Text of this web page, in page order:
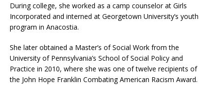
During college, she worked as a camp counselor at Girls
Incorporated and interned at Georgetown University’s youth
program in Anacostia.
She later obtained a Master’s of Social Work from the
University of Pennsylvania’s School of Social Policy and
Practice in 2010, where she was one of twelve recipients of
the John Hope Franklin Combating American Racism Award.